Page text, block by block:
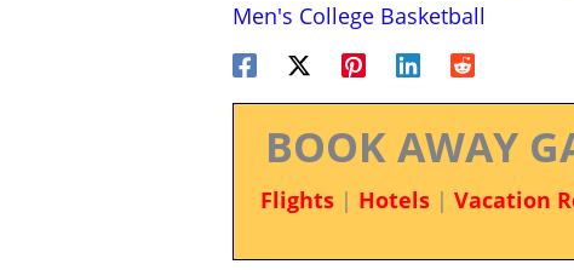
Men's College Basketball
BOOK AWAY
Flights| Hotels| Vacation